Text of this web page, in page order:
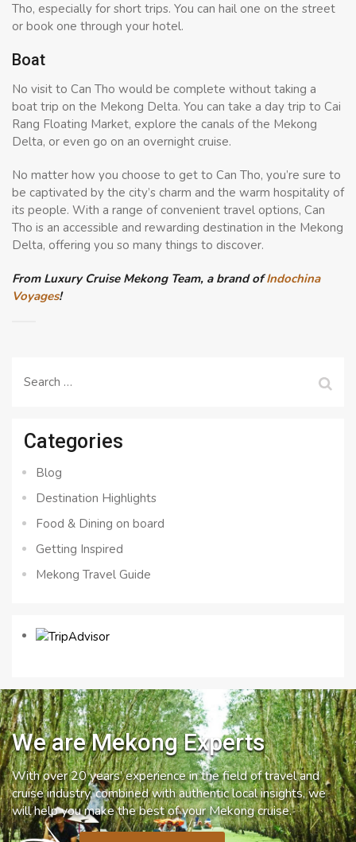
Tho, especially for short trips. You can hail one on the street
or book one through your hotel.
Boat
No visit to Can Tho would be complete without taking a
boat trip on the Mekong Delta. You can take a day trip to Cai
Rang Floating Market, explore the canals of the Mekong
Delta, or even go on an overnight cruise.
No matter how you choose to get to Can Tho, you’re sure to
be captivated by the city’s charm and the warm hospitality of
its people. With a range of convenient travel options, Can
Tho is an accessible and rewarding destination in the Mekong
Delta, offering you so many things to discover.
From Luxury Cruise Mekong Team, a brand ofIndochina
Voyages!
Search
Categories
Blog
Destination Highlights
Food & Dining on board
Getting Inspired
Mekong Travel Guide
We are Mekong Experts
With over 20 years’ experience in the field of travel and
cruise industry, combined with authentic local insights, we
will help you make the best of your Mekong cruise.